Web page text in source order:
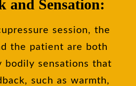
and Sensation:
session, the
the patient are both
bodily sensations that
such as warmth,